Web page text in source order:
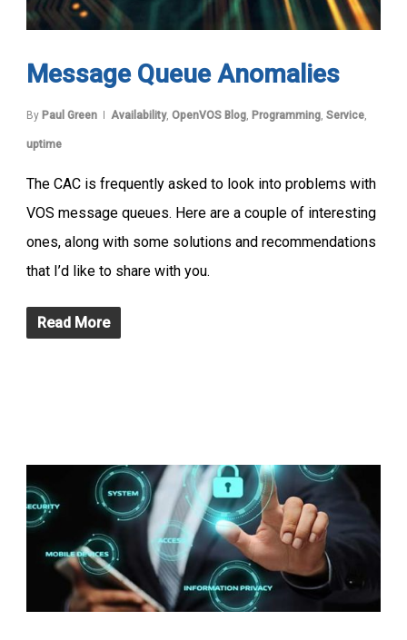
Message Queue Anomalies
By Paul Green Availability, OpenVOS Blog, Programming, Service,
uptime
The CAC is frequently asked to look into problems with
VOS message queues. Here are a couple of interesting
ones, along with some solutions and recommendations
that I’d like to share with you.
Read More